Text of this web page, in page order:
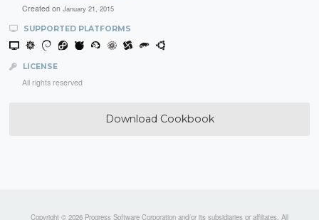
Created on January 21, 2015
SUPPORTED PLATFORMS
LICENSE
All rights reserved
Download Cookbook
Copyright © 2026 Progress Software Corporation and/or its subsidiaries or affiliates. All